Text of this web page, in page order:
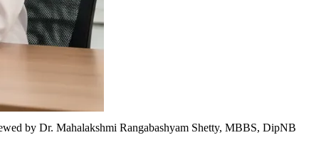
by Dr. Mahalakshmi Rangabashyam Shetty, MBBS, DipNB